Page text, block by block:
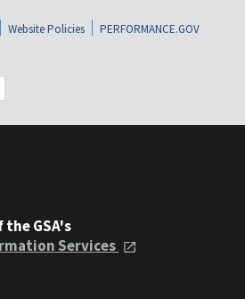
Website Policies
PERFORMANCE.GOV
GSA's
Services